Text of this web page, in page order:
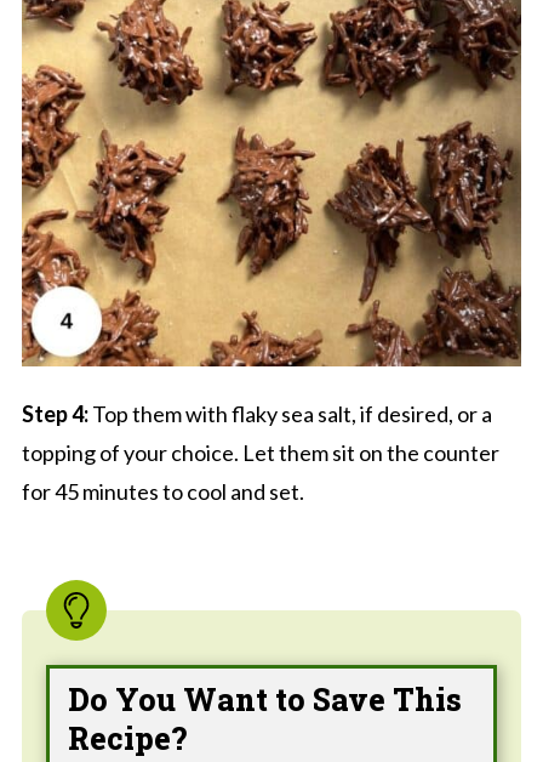
Step 4:Top them with flaky sea salt, if desired, or a
topping of your choice. Let them sit on the counter
for 45 minutes to cool and set.
Do You Want to Save This
Recipe?